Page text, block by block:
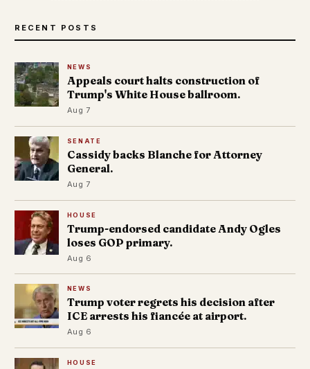
RECENT POSTS
NEWS
Appeals court halts construction of
Trump's White House ballroom.
Aug 7
SENATE
Cassidy backs Blanche for Attorney
General.
Aug 7
HOUSE
Trump-endorsed candidate Andy Ogles
loses GOP primary.
Aug 6
NEWS
Trump voter regrets his decision after
ICE arrests his fiancée at airport.
Aug 6
HOUSE